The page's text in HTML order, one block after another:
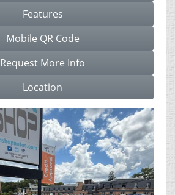
Features
Mobile QR Code
Request More Info
Location